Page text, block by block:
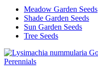
Meadow Garden Seeds
Shade Garden Seeds
Sun Garden Seeds
Tree Seeds
Perennials